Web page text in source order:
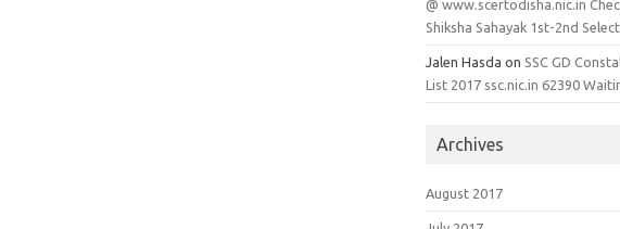
@ www.scertodisha.nic.in
Shiksha Sahayak 1st-2nd
Jalen Hasda on SSC GD
List 2017 ssc.nic.in 62390
Archives
August 2017